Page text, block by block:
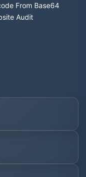
From Base64
Audit